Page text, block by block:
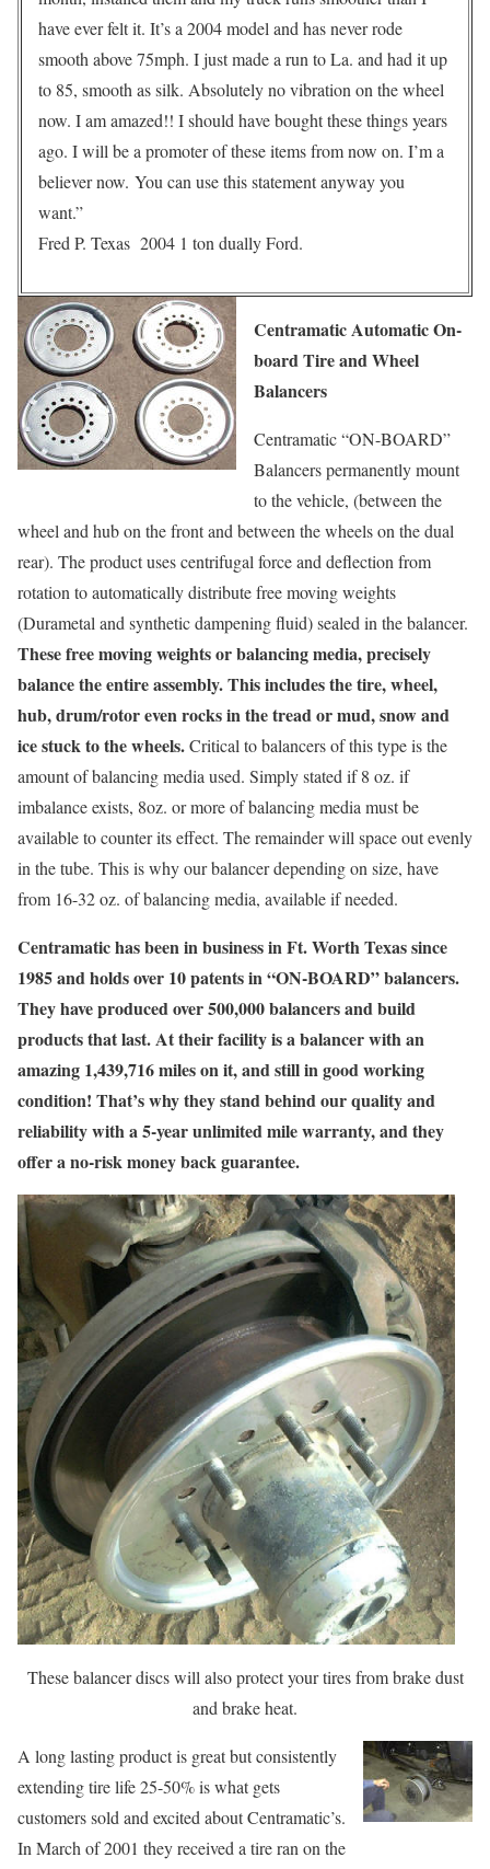
have ever felt it. It’s a 2004 model and has never rode
smooth above 75mph. I just made a run to La. and had it up
to 85, smooth as silk. Absolutely no vibration on the wheel
now. I am amazed!! I should have bought these things years
ago. I will be a promoter of these items from now on. I’m a
believer now. You can use this statement anyway you
want.”
Fred P. Texas 2004 1 ton dually Ford.
Centramatic Automatic On-
board Tire and Wheel
Balancers
Centramatic “ON-BOARD”
Balancers permanently mount
to the vehicle, (between the
wheel and hub on the front and between the wheels on the dual
rear). The product uses centrifugal force and deflection from
rotation to automatically distribute free moving weights
(Durametal and synthetic dampening fluid) sealed in the balancer.
These free moving weights or balancing media, precisely
balance the entire assembly. This includes the tire, wheel,
hub, drum/rotor even rocks in the tread or mud, snow and
ice stuck to the wheels.Critical to balancers of this type is the
amount of balancing media used. Simply stated if 8 oz. if
imbalance exists, 8oz. or more of balancing media must be
available to counter its effect. The remainder will space out evenly
in the tube. This is why our balancer depending on size, have
from 16-32 oz. of balancing media, available if needed.
Centramatic has been in business in Ft. Worth Texas since
1985 and holds over 10 patents in “ON-BOARD” balancers.
They have produced over 500,000 balancers and build
products that last. At their facility is a balancer with an
amazing 1,439,716 miles on it, and still in good working
condition! That’s why they stand behind our quality and
reliability with a5-year unlimited mile warranty, and they
offer ano-risk money back guarantee.
These balancer discs will also protect your tires from brake dust
and brake heat.
A long lasting product is great but consistently
extending tire life 25-50% is what gets
customers sold and excited about Centramatic’s.
In March of 2001 they received a tire ran on the